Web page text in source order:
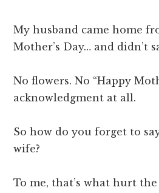
My husband came home
Mother’s Day… and didn’t
No flowers. No “Happy
acknowledgment at all.
So how do you forget to
wife?
To me, that’s what hurt